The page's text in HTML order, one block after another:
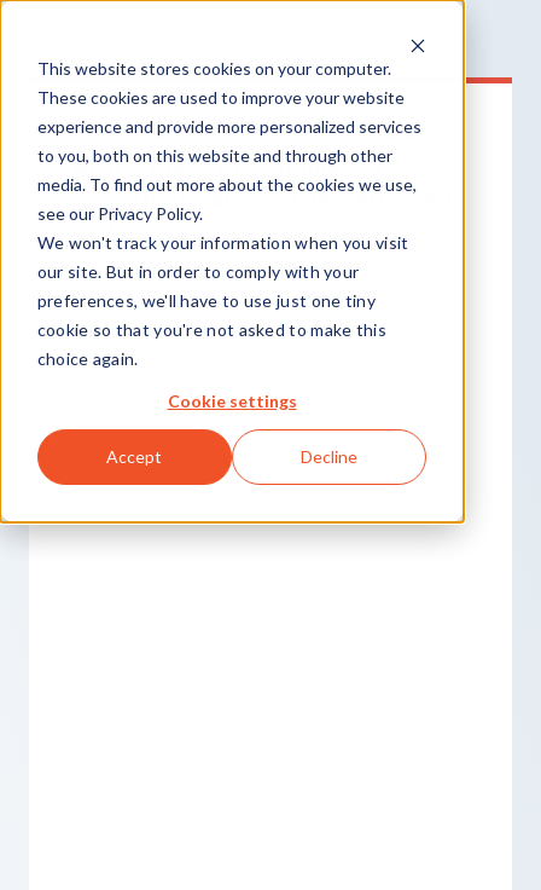
This website stores cookies on your computer.
These cookies are used to improve your website
experience and provide more personalized services
to you, both on this website and through other
media. To find out more about the cookies we use,
see our Privacy Policy.
We won't track your information when you visit
our site. But in order to comply with your
preferences, we'll have to use just one tiny
cookie so that you're not asked to make this
choice again.
Cookie settings
Accept Decline
Download the whitepaper to learn
what it takes to coordinate a
smooth, streamlined decentralized
trial.